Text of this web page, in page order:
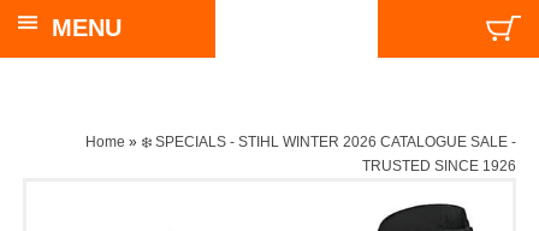
MENU
Home » ❄️ SPECIALS - STIHL WINTER 2026 CATALOGUE SALE -
TRUSTED SINCE 1926